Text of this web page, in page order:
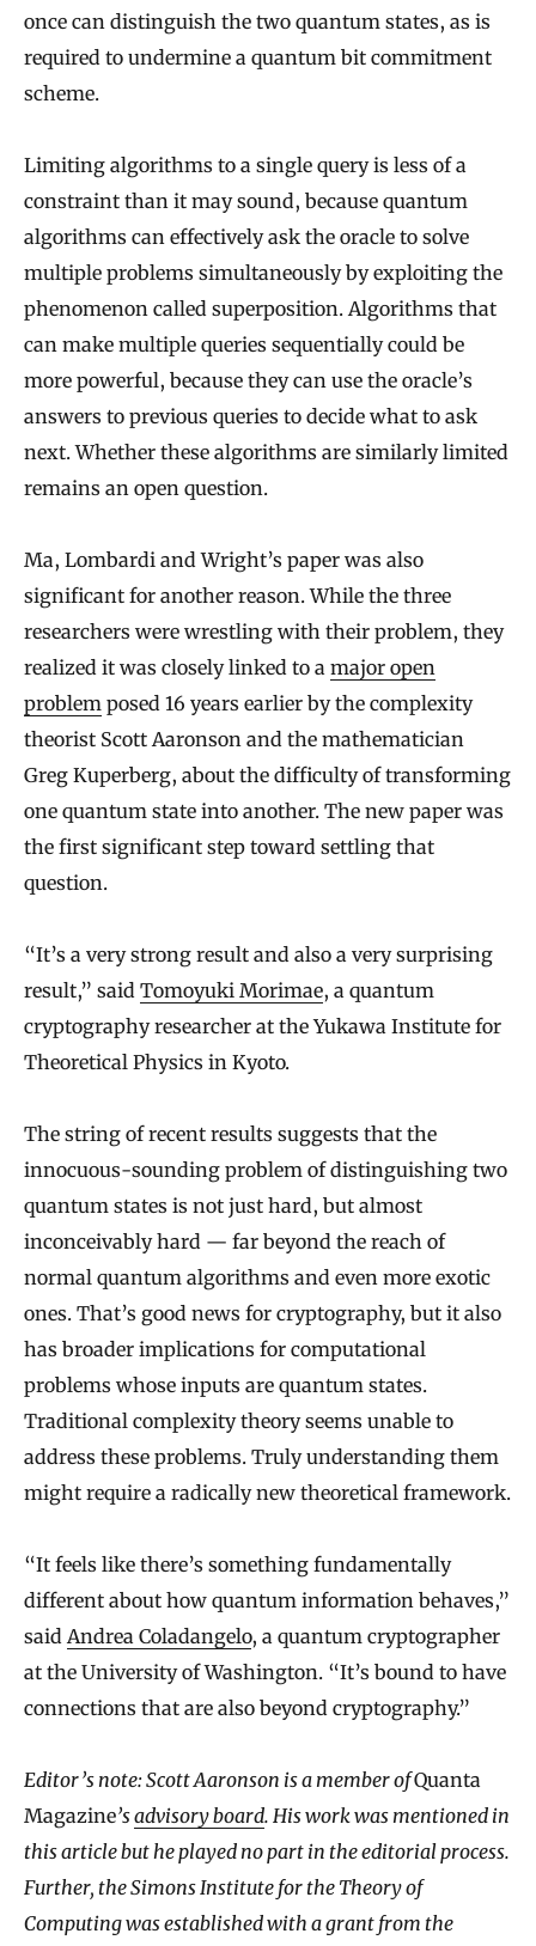
once can distinguish the two quantum states, as is
required to undermine a quantum bit commitment
scheme.
Limiting algorithms to a single query is less of a
constraint than it may sound, because quantum
algorithms can effectively ask the oracle to solve
multiple problems simultaneously by exploiting the
phenomenon called superposition. Algorithms that
can make multiple queries sequentially could be
more powerful, because they can use the oracle’s
answers to previous queries to decide what to ask
next. Whether these algorithms are similarly limited
remains an open question.
Ma, Lombardi and Wright’s paper was also
significant for another reason. While the three
researchers were wrestling with their problem, they
realized it was closely linked to a major open
problem posed 16 years earlier by the complexity
theorist Scott Aaronson and the mathematician
Greg Kuperberg, about the difficulty of transforming
one quantum state into another. The new paper was
the first significant step toward settling that
question.
“It’s a very strong result and also a very surprising
result,” said Tomoyuki Morimae, a quantum
cryptography researcher at the Yukawa Institute for
Theoretical Physics in Kyoto.
The string of recent results suggests that the
innocuous-sounding problem of distinguishing two
quantum states is not just hard, but almost
inconceivably hard — far beyond the reach of
normal quantum algorithms and even more exotic
ones. That’s good news for cryptography, but it also
has broader implications for computational
problems whose inputs are quantum states.
Traditional complexity theory seems unable to
address these problems. Truly understanding them
might require a radically new theoretical framework.
“It feels like there’s something fundamentally
different about how quantum information behaves,”
saidAndrea Coladangelo, a quantum cryptographer
at the University of Washington. “It’s bound to have
connections that are also beyond cryptography.”
Editor’s note: Scott Aaronson is a member ofQuanta
Magazine’sadvisory board. His work was mentioned in
this article but he played no part in the editorial process.
Further, the Simons Institute for the Theory of
Computing was established with a grant from the